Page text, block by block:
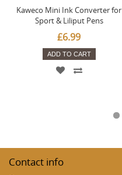
Kaweco Mini Ink Converter for
Sport & Liliput Pens
£6.99
ADD TO CART
Contact info